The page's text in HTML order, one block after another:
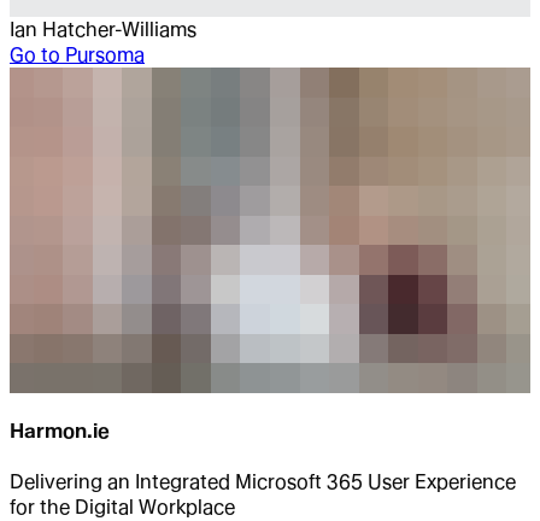
Ian Hatcher-Williams
Go to Pursoma
Harmon.ie
Delivering an Integrated Microsoft 365 User Experience
for the Digital Workplace